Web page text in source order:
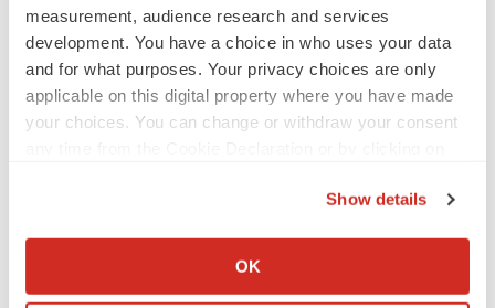
measurement, audience research and services
development. You have a choice in who uses your data
and for what purposes. Your privacy choices are only
applicable on this digital property where you have made
your choices. You can change or withdraw your consent
Collect information about your geographical location
Show details
OK